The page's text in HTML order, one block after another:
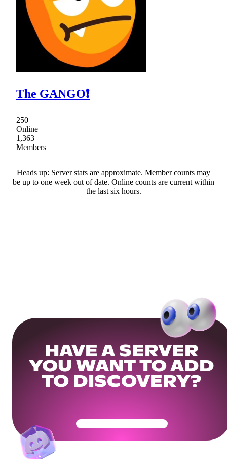
The GANGO❗
250
Online
1,363
Members
Heads up: Server stats are approximate. Member counts may
be up to one week out of date. Online counts are current within
the last six hours.
HAVE A SERVER
YOU WANT TO ADD
TO DISCOVERY?
Get Your Community Ready